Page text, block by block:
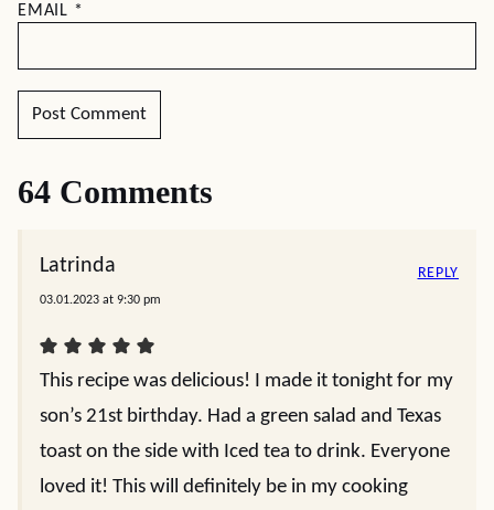
EMAIL *
64 Comments
Latrinda
03.01.2023 at 9:30 pm
This recipe was delicious! I made it tonight for my
son’s 21st birthday. Had a green salad and Texas
toast on the side with Iced tea to drink. Everyone
loved it! This will definitely be in my cooking
REPLY